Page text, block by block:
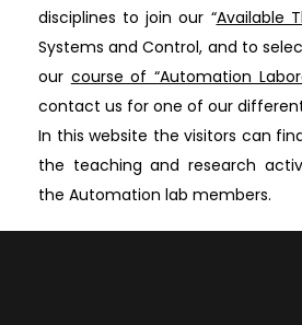
disciplines to join our “Available
Systems and Control, and to
our course of “Automation
contact us for one of our
In this website the visitors can
the teaching and research
the Automation lab members.